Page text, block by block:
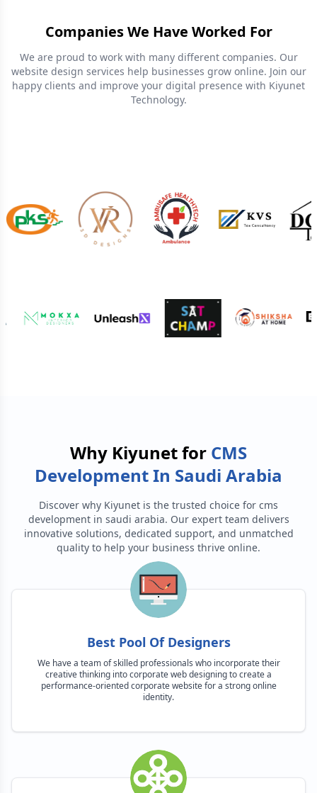
Companies We Have Worked For
We are proud to work with many different companies. Our
website design services help businesses grow online. Join our
happy clients and improve your digital presence with Kiyunet
Technology.
Why Kiyunet for CMS
Development In Saudi Arabia
Discover why Kiyunet is the trusted choice for cms
development in saudi arabia. Our expert team delivers
innovative solutions, dedicated support, and unmatched
quality to help your business thrive online.
Best Pool Of Designers
We have a team of skilled professionals who incorporate their
creative thinking into corporate web designing to create a
performance-oriented corporate website for a strong online
identity.